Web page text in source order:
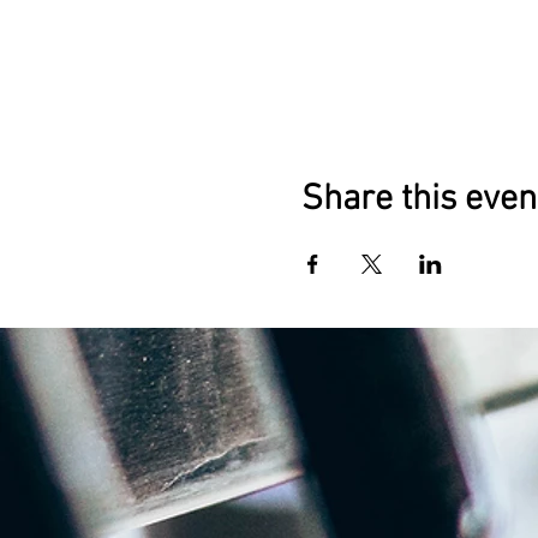
Share this